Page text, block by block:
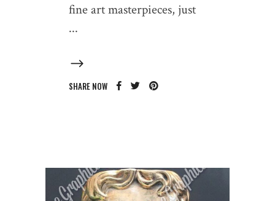
fine art masterpieces, just
SHARE NOW